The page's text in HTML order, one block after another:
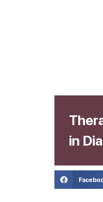
in